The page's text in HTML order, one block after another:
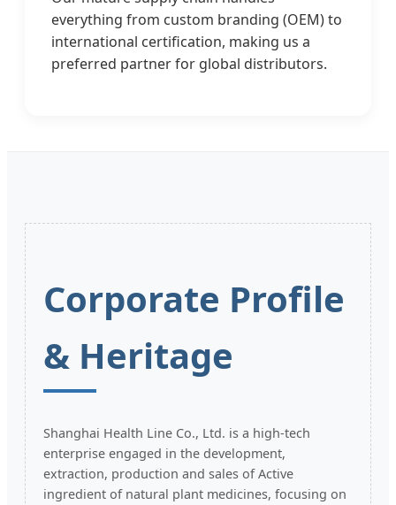
everything from custom branding (OEM) to
international certification, making us a
preferred partner for global distributors.
Corporate Profile
& Heritage
Shanghai Health Line Co., Ltd. is a high-tech
enterprise engaged in the development,
extraction, production and sales of Active
ingredient of natural plant medicines, focusing on